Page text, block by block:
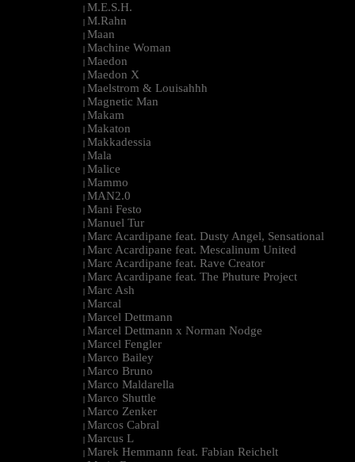
| M.E.S.H.
| M.Rahn
| Maan
| Machine Woman
| Maedon
| Maedon X
| Maelstrom & Louisahhh
| Magnetic Man
| Makam
| Makaton
| Makkadessia
| Mala
| Malice
| Mammo
| MAN2.0
| Mani Festo
| Manuel Tur
| Marc Acardipane feat. Dusty Angel, Sensational
| Marc Acardipane feat. Mescalinum United
| Marc Acardipane feat. Rave Creator
| Marc Acardipane feat. The Phuture Project
| Marc Ash
| Marcal
| Marcel Dettmann
| Marcel Dettmann x Norman Nodge
| Marcel Fengler
| Marco Bailey
| Marco Bruno
| Marco Maldarella
| Marco Shuttle
| Marco Zenker
| Marcos Cabral
| Marcus L
| Marek Hemmann feat. Fabian Reichelt